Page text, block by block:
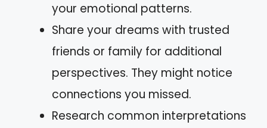
your emotional patterns.
Share your dreams with trusted
friends or family for additional
perspectives. They might notice
connections you missed.
Research common interpretations